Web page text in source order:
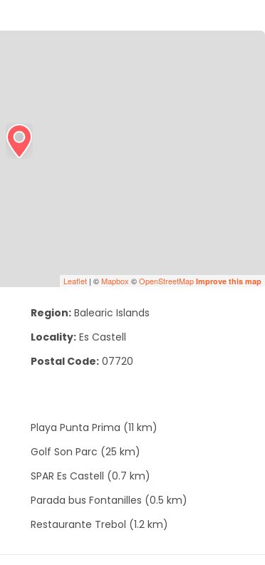
Leaflet | ©Mapbox ©OpenStreetMap Improve this map
Region: Balearic Islands
Locality: Es Castell
Postal Code: 07720
Playa Punta Prima (11 km)
Golf Son Parc (25 km)
SPAR Es Castell (0.7 km)
Parada bus Fontanilles (0.5 km)
Restaurante Trebol (1.2 km)